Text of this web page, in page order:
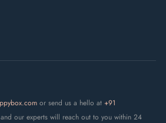
or send us a hello at +91
our experts will reach out to you within 24